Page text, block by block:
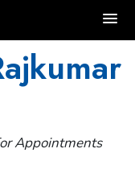
Appointments